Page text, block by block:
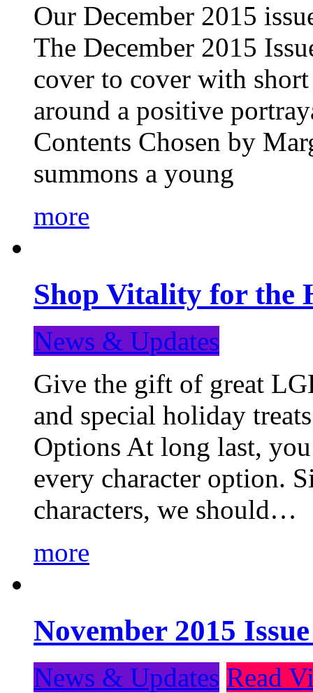
Our December 2015
The December 2015
cover to cover with
around a positive
Contents Chosen by
summons a young
more
Shop Vitality for the
News & Updates
Give the gift of great
and special holiday
Options At long last,
every character option.
characters, we should…
more
November 2015
News & Updates Read